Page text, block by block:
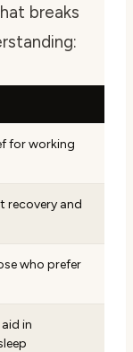
breaks
for working
recovery and
who prefer
in